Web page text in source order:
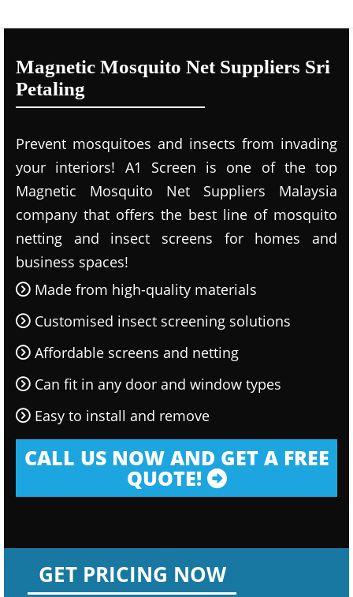
Magnetic Mosquito Net Suppliers Sri
Petaling
Prevent mosquitoes and insects from invading
your interiors! A1 Screen is one of the top
Magnetic Mosquito Net Suppliers Malaysia
company that offers the best line of mosquito
netting and insect screens for homes and
business spaces!
Made from high-quality materials
Customised insect screening solutions
Affordable screens and netting
Can fit in any door and window types
Easy to install and remove
CALL US NOW AND GET A FREE
QUOTE!
GET PRICING NOW